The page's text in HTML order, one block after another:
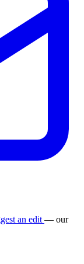
an edit — our